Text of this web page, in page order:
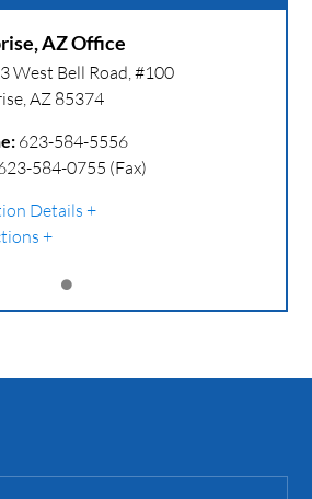
AZ Office
West Bell Road, #100
,AZ 85374
623-584-5556
584-0755 (Fax)
Details